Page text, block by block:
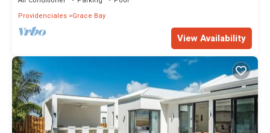
Providenciales Grace Bay
View Availability